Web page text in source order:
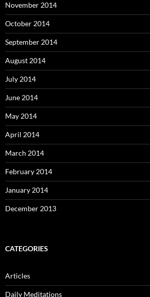
November 2014
October 2014
September 2014
August 2014
July 2014
June 2014
May 2014
April 2014
March 2014
February 2014
January 2014
December 2013
CATEGORIES
Articles
Daily Meditations